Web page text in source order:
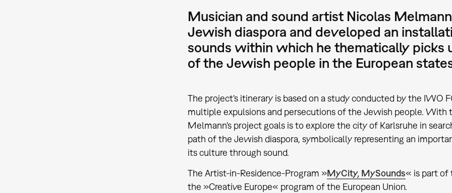
Musician and sound artist Nicolas
Jewish diaspora and developed an
sounds within which he thematically picks
of the Jewish people in the European
The project's itinerary is based on a study conducted by the IWO
multiple expulsions and persecutions of the Jewish people. With
Melmann's project goals is to explore the city of Karlsruhe in
path of the Jewish diaspora, symbolically representing an
its culture through sound.
The Artist-in-Residence-Program »MyCity, MySounds« is part of
the »Creative Europe« program of the European Union.